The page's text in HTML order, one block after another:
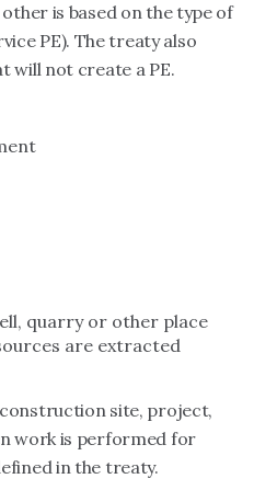
other is based on the type of
PE). The treaty also
will not create a PE.
quarry or other place
are extracted
construction site, project,
work is performed for
in the treaty.